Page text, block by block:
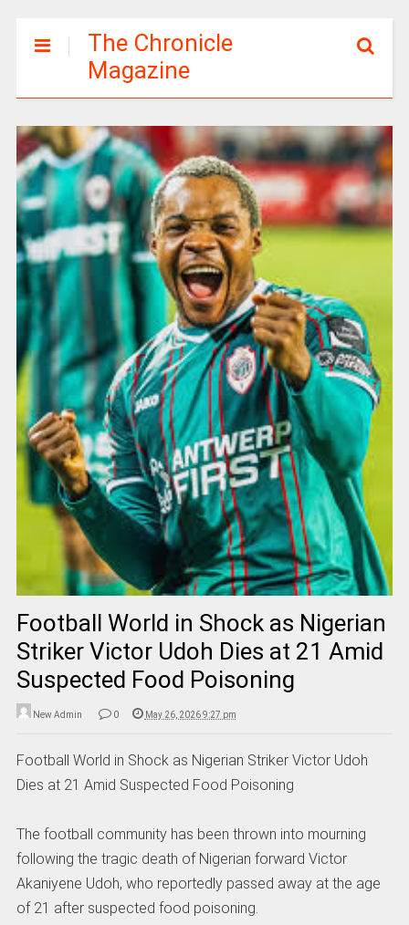
The Chronicle
Magazine
Football World in Shock as Nigerian
Striker Victor Udoh Dies at 21 Amid
Suspected Food Poisoning
New Admin 0 May 26, 2026 9:27 pm
Football World in Shock as Nigerian Striker Victor Udoh
Dies at 21 Amid Suspected Food Poisoning
The football community has been thrown into mourning
following the tragic death of Nigerian forward Victor
Akaniyene Udoh, who reportedly passed away at the age
of 21 after suspected food poisoning.